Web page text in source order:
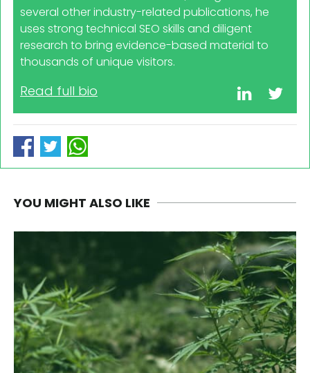
several other industry-related publications, he
uses strong technical SEO skills and diligent
research to bring evidence-based material to
thousands of unique visitors.
Read full bio
YOU MIGHT ALSO LIKE